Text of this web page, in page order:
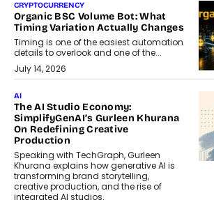
CRYPTOCURRENCY
Organic BSC Volume Bot: What
Timing Variation Actually Changes
Timing is one of the easiest automation
details to overlook and one of the...
July 14, 2026
AI
The AI Studio Economy:
SimplifyGenAI’s Gurleen Khurana
On Redefining Creative
Production
Speaking with TechGraph, Gurleen
Khurana explains how generative AI is
transforming brand storytelling,
creative production, and the rise of
integrated AI studios.